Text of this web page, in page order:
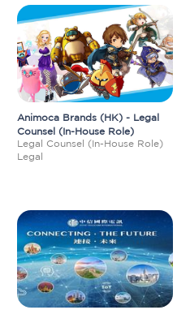
Animoca Brands (HK) - Legal
Counsel (In-House Role)
Legal Counsel (In-House Role)
Legal